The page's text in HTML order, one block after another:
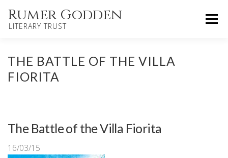
content
Rumer Godden
LITERARY TRUST
Menu
HOME NOVELS CHILDREN’S
ABOUT CONTACT
THE BATTLE OF THE VILLA
FIORITA
The Battle of the Villa Fiorita
16/03/15